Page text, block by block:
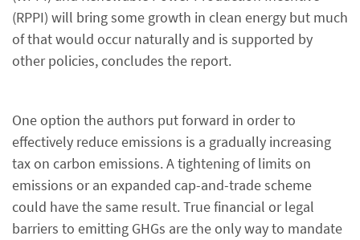
(RPPI) will bring some growth in clean energy but much
of that would occur naturally and is supported by
other policies, concludes the report.
One option the authors put forward in order to
effectively reduce emissions is a gradually increasing
tax on carbon emissions. A tightening of limits on
emissions or an expanded cap-and-trade scheme
could have the same result. True financial or legal
barriers to emitting GHGs are the only way to mandate